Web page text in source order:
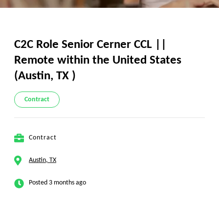
C2C Role Senior Cerner CCL ||
Remote within the United States
(Austin, TX )
Contract
Contract
Austin, TX
Posted 3 months ago